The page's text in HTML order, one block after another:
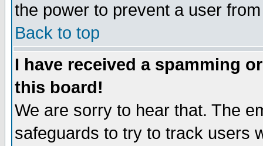
the power to prevent a user
Back to top
I have received a spamming
this board!
We are sorry to hear that. The
safeguards to try to track users